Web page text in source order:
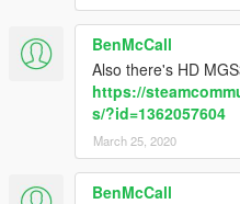
BenMcCall
Also there's HD
https://
s/?id=1362057604
March 25, 2020
BenMcCall